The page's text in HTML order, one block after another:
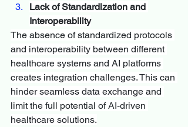
Lack of Standardization and
Interoperability
The absence of standardized protocols
and interoperability between different
healthcare systems and AI platforms
creates integration challenges. This can
hinder seamless data exchange and
limit the full potential of AI-driven
healthcare solutions.